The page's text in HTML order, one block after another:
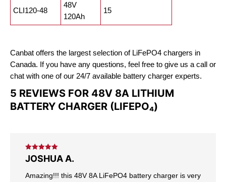
CLI120-48
48V
120Ah
15
Canbat offers the largest selection of LiFePO4 chargers in
Canada. If you have any questions, feel free to give us a call or
chat with one of our 24/7 available battery charger experts.
5 REVIEWS FOR 48V 8A LITHIUM
BATTERY CHARGER (LIFEPO₄)
Rated5out
of 5
JOSHUA A.
Amazing!!! this 48V 8A LiFePO4 battery charger is very